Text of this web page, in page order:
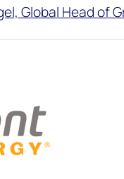
Global Head of